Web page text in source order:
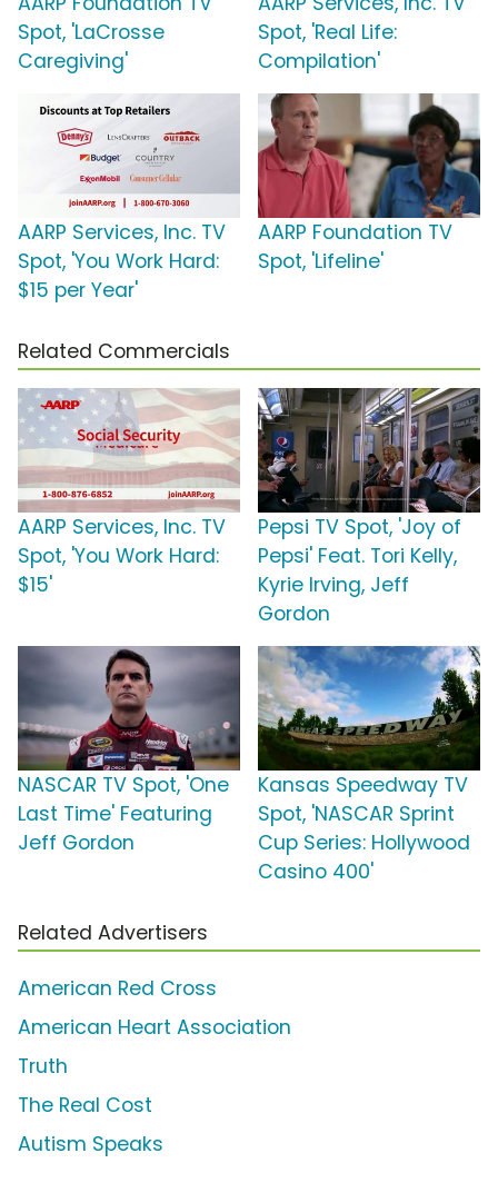
Spot, 'LaCrosse
Caregiving'
Spot, 'Real Life:
Compilation'
AARP Services, Inc. TV
Spot, 'You Work Hard:
$15 per Year'
AARP Foundation TV
Spot, 'Lifeline'
Related Commercials
AARP Services, Inc. TV
Spot, 'You Work Hard:
$15'
Pepsi TV Spot, 'Joy of
Pepsi' Feat. Tori Kelly,
Kyrie Irving, Jeff
Gordon
NASCAR TV Spot, 'One
Last Time' Featuring
Jeff Gordon
Kansas Speedway TV
Spot, 'NASCAR Sprint
Cup Series: Hollywood
Casino 400'
Related Advertisers
American Red Cross
American Heart Association
Truth
The Real Cost
Autism Speaks